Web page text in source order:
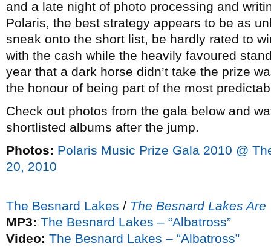
and a late night of photo processing and
Polaris, the best strategy appears to be as
sneak onto the short list, be hardly rated to
with the cash while the heavily favoured
year that a dark horse didn’t take the prize
the honour of being part of the most
Check out photos from the gala below and
shortlisted albums after the jump.
Photos: Polaris Music Prize Gala 2010 @
20, 2010
The Besnard Lakes / The Besnard Lakes
MP3: The Besnard Lakes – “Albatross”
Video: The Besnard Lakes – “Albatross”